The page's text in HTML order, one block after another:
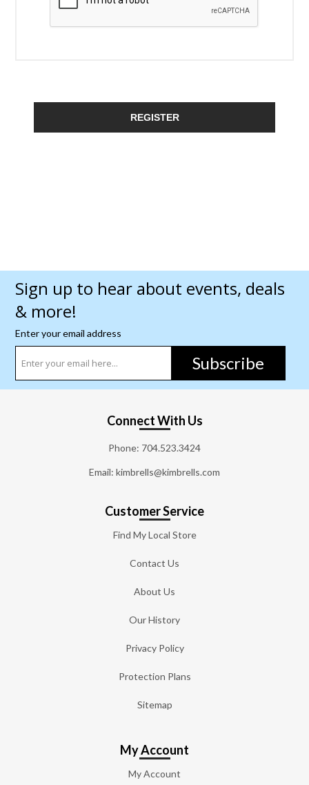
REGISTER
Sign up to hear about events, deals
& more!
Enter your email address
Subscribe
Connect With Us
Phone: 704.523.3424
Email: kimbrells@kimbrells.com
Customer Service
Find My Local Store
Contact Us
About Us
Our History
Privacy Policy
Protection Plans
Sitemap
My Account
My Account